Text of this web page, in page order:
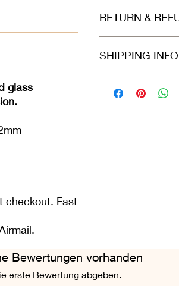
glass
checkout. Fast
glass
RETURN &
in the same
SHIPPING
Class or 2nd Class.
Bewertungen vorhanden
erste Bewertung abgeben.